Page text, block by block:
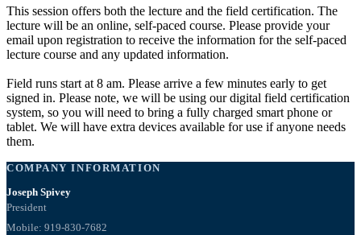
This session offers both the lecture and the field certification. The
lecture will be an online, self-paced course. Please provide your
email upon registration to receive the information for the self-paced
lecture course and any updated information.
Field runs start at 8 am. Please arrive a few minutes early to get
signed in. Please note, we will be using our digital field certification
system, so you will need to bring a fully charged smart phone or
tablet. We will have extra devices available for use if anyone needs
them.
COMPANY INFORMATION
Joseph Spivey
President
Mobile: 919-830-7682